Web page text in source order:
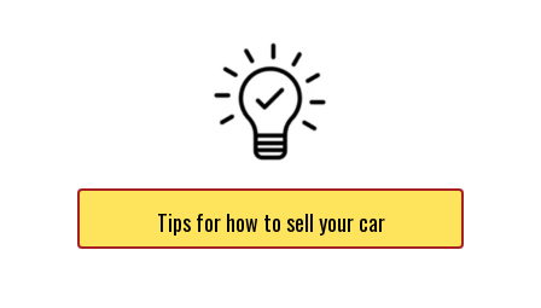
Tips for how to sell your car